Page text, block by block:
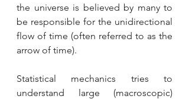
the universe is believed by many to
be responsible for the unidirectional
flow of time (often referred to as the
arrow of time).
Statistical mechanics tries to
understand large (macroscopic)